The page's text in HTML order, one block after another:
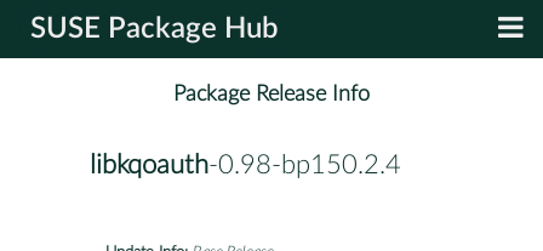
SUSE Package Hub
Package Release Info
libkqoauth-0.98-bp150.2.4